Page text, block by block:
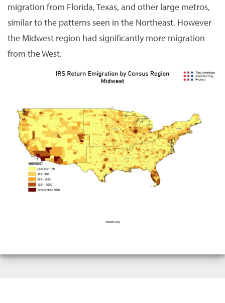
migration from Florida, Texas, and other large metros,
similar to the patterns seen in the Northeast. However
the Midwest region had significantly more migration
from the West.